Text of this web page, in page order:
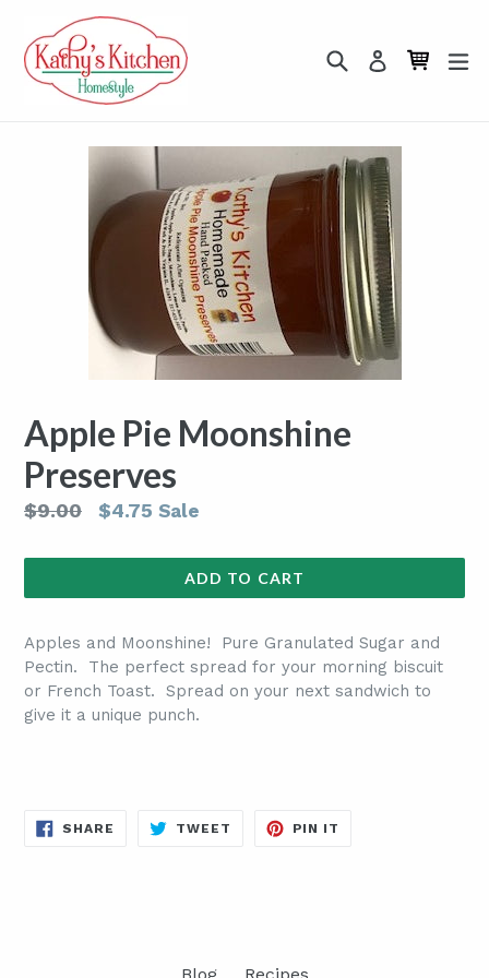
content
SearchLog inCart
Cart
Apple Pie Moonshine
Preserves
Regular
$9.00 $4.75 Sale
ADD TO CART
Apples and Moonshine! Pure Granulated Sugar and
Pectin. The perfect spread for your morning biscuit
or French Toast. Spread on your next sandwich to
give it a unique punch.
SHARE SHARE
TWEET TWEET
PIN IT